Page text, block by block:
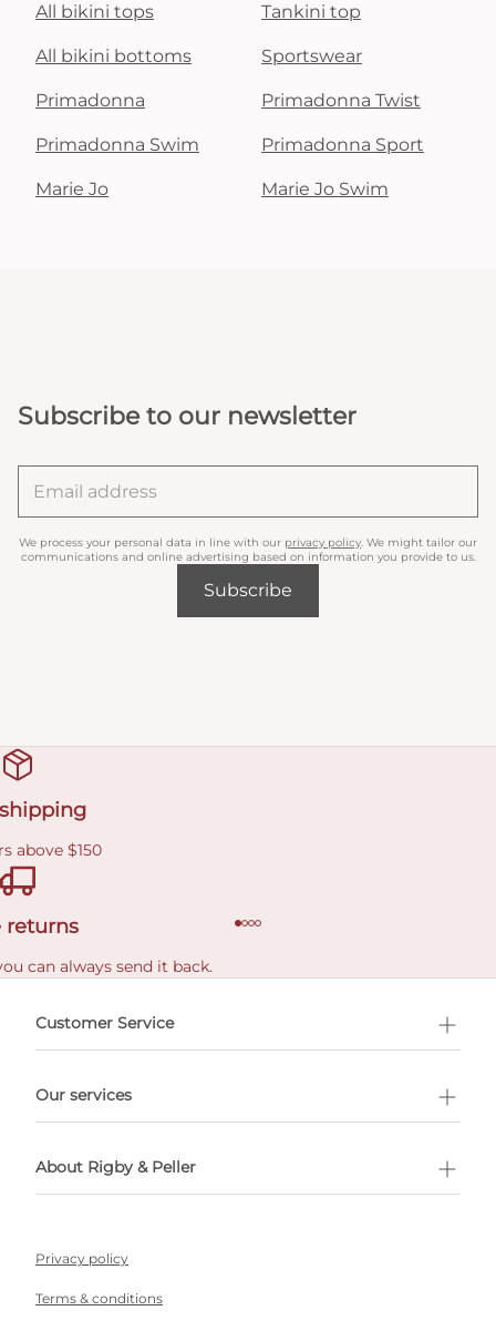
All bikini tops Tankini top
All bikini bottoms Sportswear
Primadonna Primadonna Twist
Primadonna Swim Primadonna Sport
Marie Jo Marie Jo Swim
Subscribe to our newsletter
We process your personal data in line with our privacy policy . We might tailor our
communications and online advertising based on information you provide to us.
Subscribe
above $150
returns
can always send it back.
Customer Service
Our services
About Rigby & Peller
Privacy policy
Terms & conditions